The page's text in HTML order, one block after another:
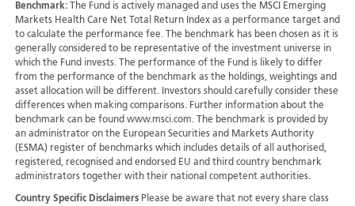
Benchmark:The Fund is actively managed and uses the MSCI Emerging
Markets Health Care Net Total Return Index as a performance target and
to calculate the performance fee. The benchmark has been chosen as it is
generally considered to be representative of the investment universe in
which the Fund invests. The performance of the Fund is likely to differ
from the performance of the benchmark as the holdings, weightings and
asset allocation will be different. Investors should carefully consider these
differences when making comparisons. Further information about the
benchmark can be found www.msci.com. The benchmark is provided by
an administrator on the European Securities and Markets Authority
(ESMA) register of benchmarks which includes details of all authorised,
registered, recognised and endorsed EU and third country benchmark
administrators together with their national competent authorities.
Country Specific Disclaimers Please be aware that not every share class